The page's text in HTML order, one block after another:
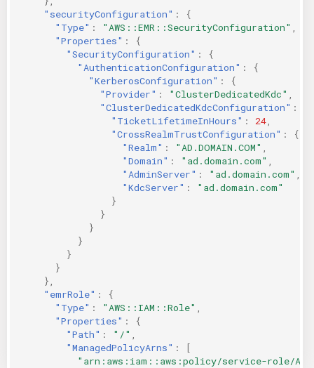
"securityConfiguration" :
{
"Type" : "AWS::EMR::SecurityConfiguration"
"Properties" :
{
"SecurityConfiguration" :
{
"AuthenticationConfiguration" :
{
"KerberosConfiguration" :
{
"Provider" : "ClusterDedicatedKdc"
"ClusterDedicatedKdcConfiguration" :
"TicketLifetimeInHours" : 24
"CrossRealmTrustConfiguration" :
{
"Realm" : "AD.DOMAIN.COM"
"Domain" : "ad.domain.com"
"AdminServer" : "ad.domain.com"
"KdcServer" :
"ad.domain.com"
}
}
}
}
}
}
},
"emrRole" :
{
"Type" : "AWS::IAM::Role"
"Properties" :
{
"Path" : "/"
"ManagedPolicyArns" :
[
"arn:aws:iam::aws:policy/service-role/